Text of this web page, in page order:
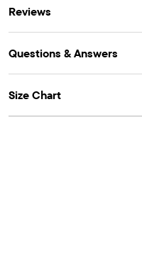
Reviews
Questions & Answers
Size Chart